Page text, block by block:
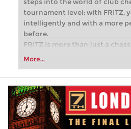
steps into the world of club
tournament level: with FRITZ,
intelligently and with a more
before.
FRITZ is more than just a
Whether you’re taking your
more efficiently, intelligently
approach than ever before.
More...